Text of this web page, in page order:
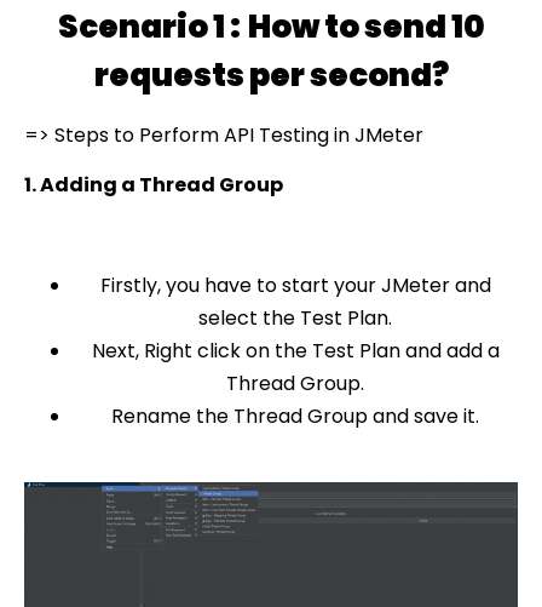
Scenario 1 : How to send 10
requests per second?
=> Steps to Perform API Testing in JMeter
1. Adding a Thread Group
Firstly, you have to start your JMeter and
select the Test Plan.
Next, Right click on the Test Plan and add a
Thread Group.
Rename the Thread Group and save it.